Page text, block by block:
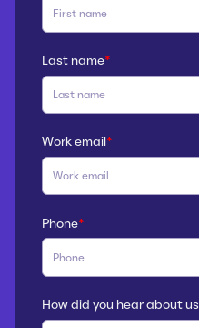
Last name*
Work email *
Phone*
How did you hear about us